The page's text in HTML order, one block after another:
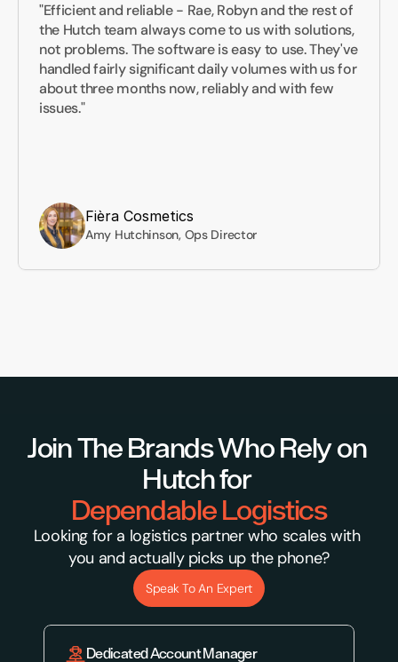
"Efficient and reliable - Rae, Robyn and the rest of
the Hutch team always come to us with solutions,
not problems. The software is easy to use. They've
handled fairly significant daily volumes with us for
about three months now, reliably and with few
issues."
Fièra Cosmetics
Amy Hutchinson, Ops Director
Join The Brands Who Rely on
Hutch for
Dependable Logistics
Looking for a logistics partner who scales with
you and actually picks up the phone?
Speak To An Expert
Dedicated Account Manager